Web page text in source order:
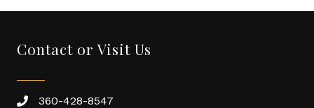
Contact or Visit Us
360-428-8547